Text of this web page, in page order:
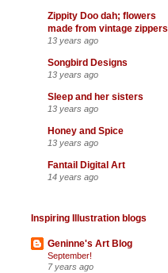
Zippity Doo dah; flowers
made from vintage zippers
13 years ago
Songbird Designs
13 years ago
Sleep and her sisters
13 years ago
Honey and Spice
13 years ago
Fantail Digital Art
14 years ago
Inspiring Illustration blogs
Geninne's Art Blog
September!
7 years ago